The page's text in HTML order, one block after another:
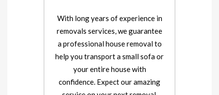
With long years of experience in
removals services, we guarantee
a professional house removal to
help you transport a small sofa or
your entire house with
confidence. Expect our amazing